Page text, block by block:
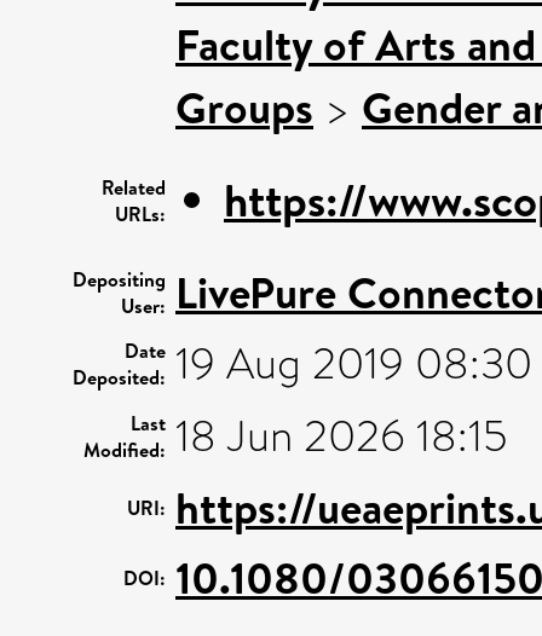
Faculty of Arts
Groups > Gender
Related
URLs:
https://
Depositing
User: LivePure
Date
Deposited: 19 Aug 2019 08:30
Last
Modified: 18 Jun 2026 18:15
URI: https://
DOI: 10.1080/